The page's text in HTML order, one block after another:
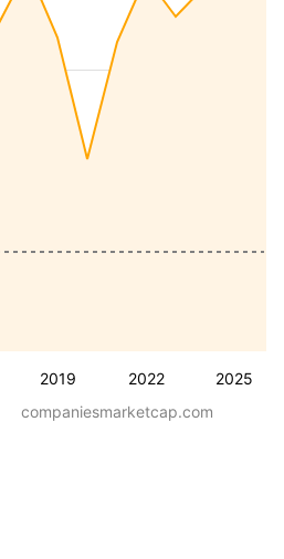
2019 2022 2025
companiesmarketcap.com